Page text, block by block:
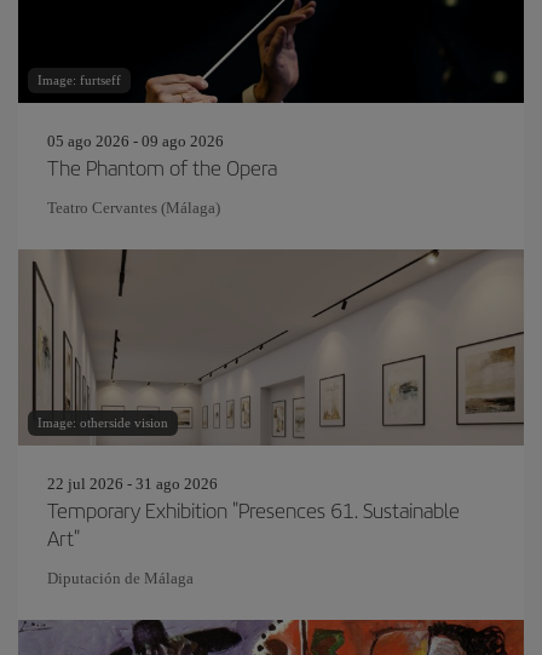
Image: furtseff
05 ago 2026 - 09 ago 2026
The Phantom of the Opera
Teatro Cervantes (Málaga)
Image: otherside vision
22 jul 2026 - 31 ago 2026
Temporary Exhibition "Presences 61. Sustainable
Art"
Diputación de Málaga